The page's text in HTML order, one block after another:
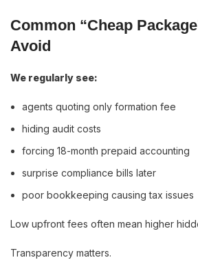
Common “Cheap
Avoid
We regularly see:
agents quoting only formation fee
hiding audit costs
forcing 18-month prepaid accounting
surprise compliance bills later
poor bookkeeping causing tax issues
Low upfront fees often mean higher
Transparency matters.